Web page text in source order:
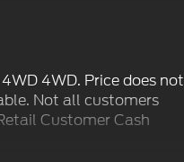
4WD. Price does not
Not all customers
Customer Cash